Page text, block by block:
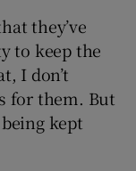
they’ve
to keep the
I don’t
for them. But
kept